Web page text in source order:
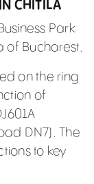
CHITILA
Park
of Bucharest.
on the ring
of
DN7). The
to key